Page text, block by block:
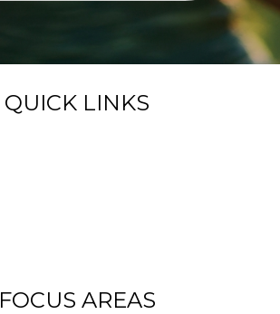
QUICK LINKS
FOCUS AREAS